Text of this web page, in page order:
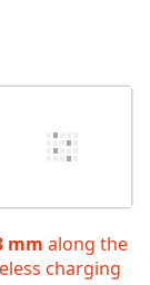
mm along the
charging